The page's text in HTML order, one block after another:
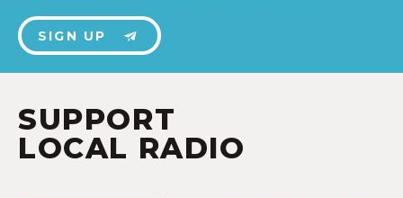
SIGN UP
SUPPORT
LOCAL RADIO